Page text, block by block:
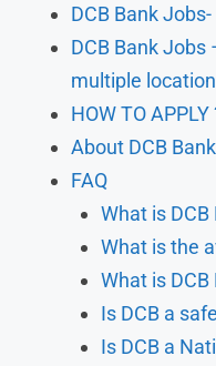
DCB Bank
DCB Bank
multiple location
HOW TO APPLY
About DCB
FAQ
What is
What is the
What is
Is DCB a
Is DCB a